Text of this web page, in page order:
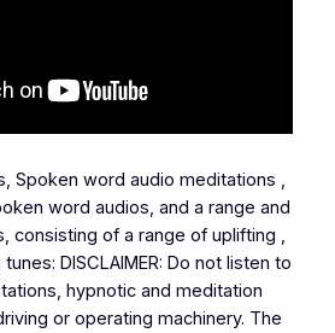
Spoken word audio meditations ,
word audios, and a range and
consisting of a range of uplifting ,
DISCLAIMER: Do not listen to
hypnotic and meditation
or operating machinery. The